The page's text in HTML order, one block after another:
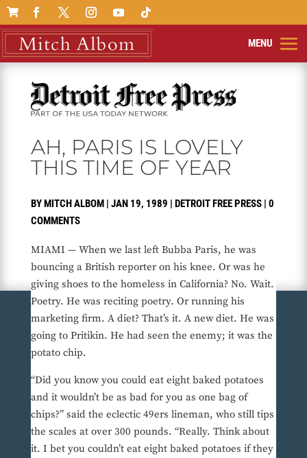

AH, PARIS IS LOVELY
THIS TIME OF YEAR
BYMITCH ALBOM| JAN 19, 1989 | DETROIT FREE PRESS| 0
COMMENTS
MIAMI — When we last left Bubba Paris, he was
bouncing a British reporter on his knee. Or was he
giving shoes to the homeless in California? No. Wait.
Poetry. He was reciting poetry. Or running his
marketing firm. A diet? That’s it. A new diet. He was
going to Pritikin. He had seen the enemy; it was the
potato chip.
“Did you know you could eat eight baked potatoes
and it wouldn’t be as bad for you as one bag of
chips?” said the eclectic 49ers lineman, who still tips
the scales at over 300 pounds. “Really. Think about
it. I bet you couldn’t eat eight baked potatoes if they